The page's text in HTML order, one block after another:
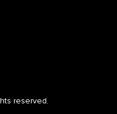
reserved.